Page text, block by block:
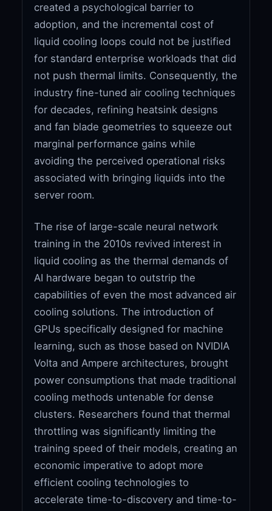
created a psychological barrier to
adoption, and the incremental cost of
liquid cooling loops could not be justified
for standard enterprise workloads that did
not push thermal limits. Consequently, the
industry fine-tuned air cooling techniques
for decades, refining heatsink designs
and fan blade geometries to squeeze out
marginal performance gains while
avoiding the perceived operational risks
associated with bringing liquids into the
server room.
The rise of large-scale neural network
training in the 2010s revived interest in
liquid cooling as the thermal demands of
AI hardware began to outstrip the
capabilities of even the most advanced air
cooling solutions. The introduction of
GPUs specifically designed for machine
learning, such as those based on NVIDIA
Volta and Ampere architectures, brought
power consumptions that made traditional
cooling methods untenable for dense
clusters. Researchers found that thermal
throttling was significantly limiting the
training speed of their models, creating an
economic imperative to adopt more
efficient cooling technologies to
accelerate time-to-discovery and time-to-